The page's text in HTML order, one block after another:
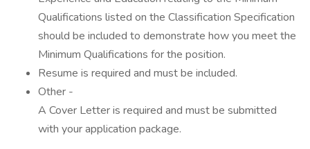
Qualifications listed on the Classification Specification
should be included to demonstrate how you meet the
Minimum Qualifications for the position.
Resume is required and must be included.
Other -
A Cover Letter is required and must be submitted
with your application package.